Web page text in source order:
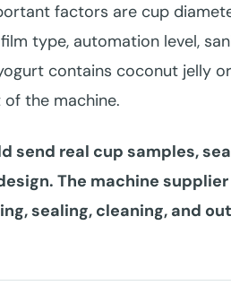
factors are cup
type, automation level,
contains coconut jelly
the machine.
send real cup samples,
The machine
sealing, cleaning, and